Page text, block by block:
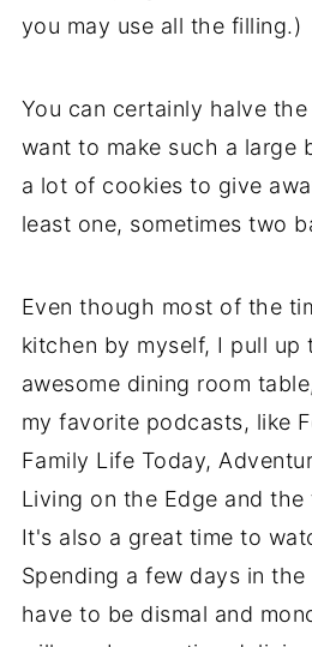
you may use all the filling.)
You can certainly halve
want to make such a large
a lot of cookies to give
least one, sometimes two
Even though most of the
kitchen by myself, I pull up
awesome dining room
my favorite podcasts, like
Family Life Today,
Living on the Edge and
It's also a great time to
Spending a few days in
have to be dismal and